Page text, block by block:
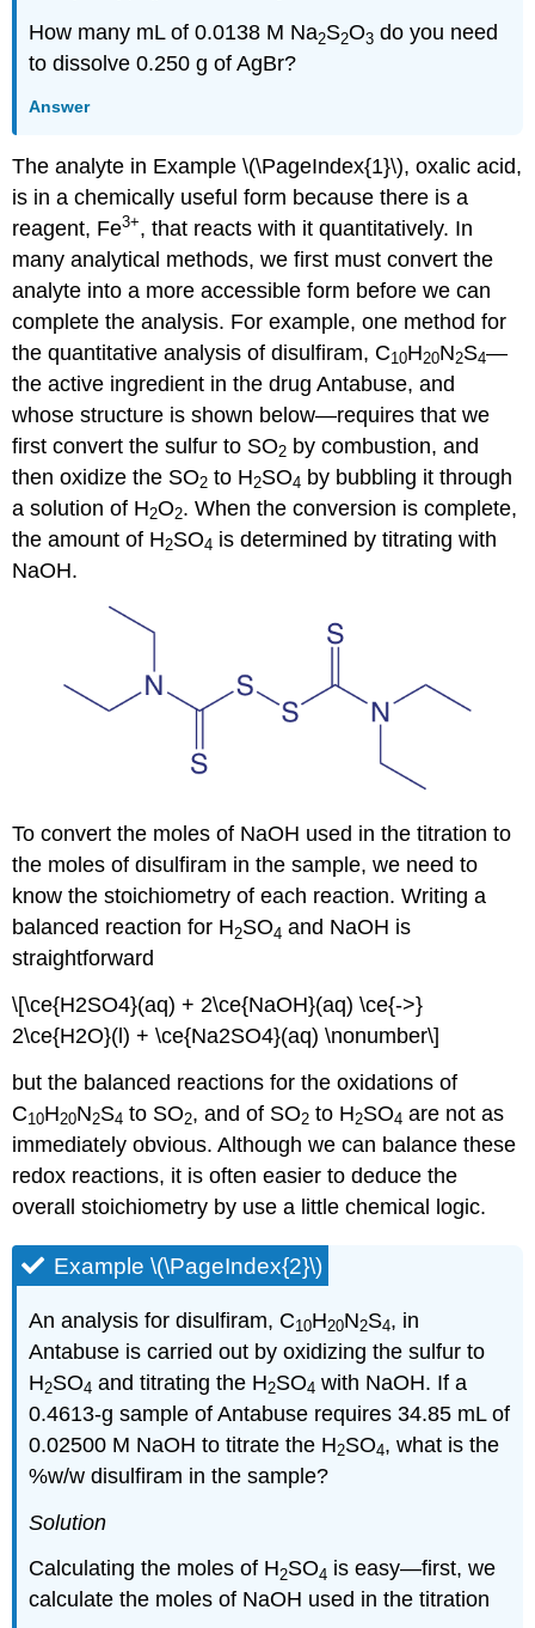
How many mL of 0.0138 M Na2S2O3 do you need
to dissolve 0.250 g of AgBr?
Answer
The analyte in Example \(\PageIndex{1}\), oxalic acid,
is in a chemically useful form because there is a
reagent, Fe3+, that reacts with it quantitatively. In
many analytical methods, we first must convert the
analyte into a more accessible form before we can
complete the analysis. For example, one method for
the quantitative analysis of disulfiram, C10H20N2S4—
the active ingredient in the drug Antabuse, and
whose structure is shown below—requires that we
first convert the sulfur to SO2 by combustion, and
then oxidize the SO2 to H2SO4 by bubbling it through
a solution of H2O2. When the conversion is complete,
the amount of H2SO4 is determined by titrating with
NaOH.
To convert the moles of NaOH used in the titration to
the moles of disulfiram in the sample, we need to
know the stoichiometry of each reaction. Writing a
balanced reaction for H2SO4 and NaOH is
straightforward
\[\ce{H2SO4}(aq) + 2\ce{NaOH}(aq) \ce{->}
2\ce{H2O}(l) + \ce{Na2SO4}(aq) \nonumber\]
but the balanced reactions for the oxidations of
C10H20N2S4 to SO2, and of SO2 to H2SO4 are not as
immediately obvious. Although we can balance these
redox reactions, it is often easier to deduce the
overall stoichiometry by use a little chemical logic.
Example \(\PageIndex{2}\)
An analysis for disulfiram, C10H20N2S4, in
Antabuse is carried out by oxidizing the sulfur to
H2SO4 and titrating the H2SO4 with NaOH. If a
0.4613-g sample of Antabuse requires 34.85 mL of
0.02500 M NaOH to titrate the H2SO4, what is the
%w/w disulfiram in the sample?
Solution
Calculating the moles of H2SO4 is easy—first, we
calculate the moles of NaOH used in the titration